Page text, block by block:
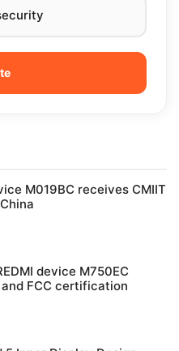
M019BC receives CMIIT
device M750EC
FCC certification